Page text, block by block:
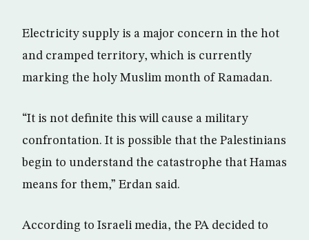
Electricity supply is a major concern in the hot
and cramped territory, which is currently
marking the holy Muslim month of Ramadan.
“It is not definite this will cause a military
confrontation. It is possible that the Palestinians
begin to understand the catastrophe that Hamas
means for them,” Erdan said.
According to Israeli media, the PA decided to